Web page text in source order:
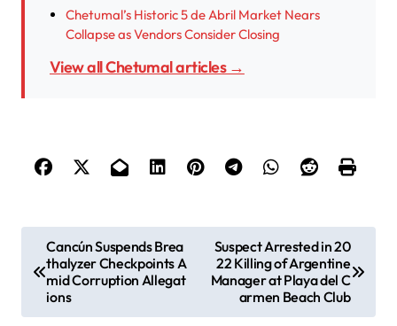
Chetumal’s Historic 5 de Abril Market Nears
Collapse as Vendors Consider Closing
View all Chetumal articles →
o
Cancún Suspends Brea
thalyzer Checkpoints A
mid Corruption Allegat
ions
Suspect Arrested in 20
22 Killing of Argentine
Manager at Playa del C
armen Beach Club